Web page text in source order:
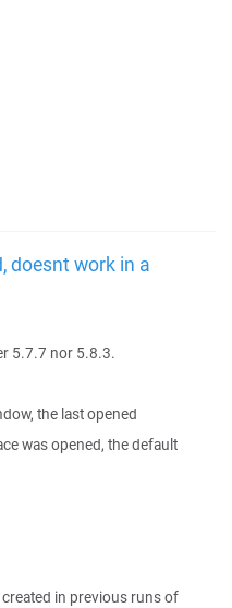
doesnt work in a
5.7.7 nor 5.8.3.
the last opened
was opened, the default
in previous runs of